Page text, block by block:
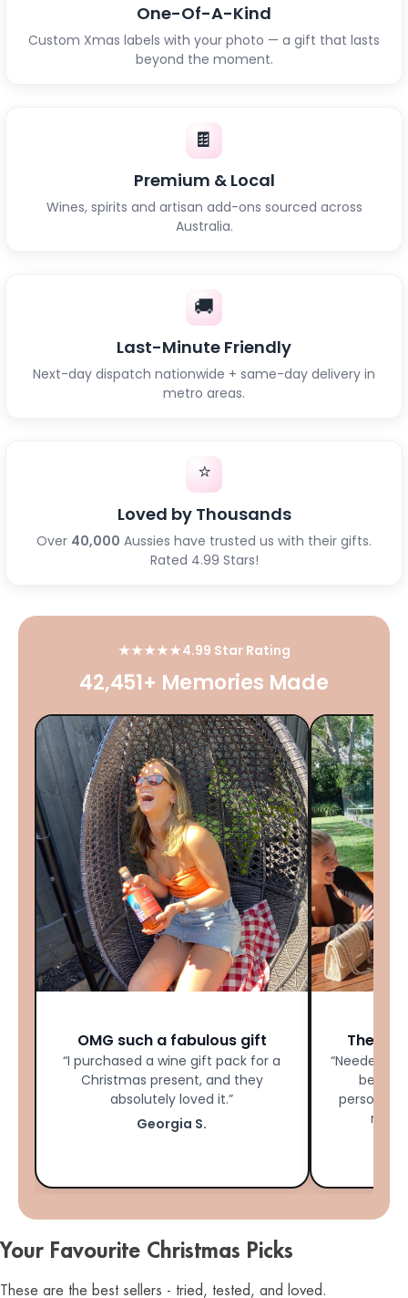
One-Of-A-Kind
Custom Xmas labels with your photo — a gift that lasts
beyond the moment.
🍫
Premium & Local
Wines, spirits and artisan add-ons sourced across
Australia.
🚚
Last-Minute Friendly
Next-day dispatch nationwide + same-day delivery in
metro areas.
⭐
Loved by Thousands
Over 40,000 Aussies have trusted us with their gifts.
Rated 4.99 Stars!
★★★★★4.99 Star Rating
42,451+ Memories Made
OMG such a fabulous gift
“I purchased a wine gift pack for a
Christmas present, and they
absolutely loved it.”
Georgia S.
The
“Needed
bestie
Your Favourite Christmas Picks
These are the best sellers - tried, tested, and loved.